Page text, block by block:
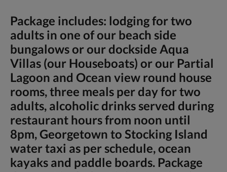
Package includes: lodging for two
adults in one of our beach side
bungalows or our dockside Aqua
Villas (our Houseboats) or our Partial
Lagoon and Ocean view round house
rooms, three meals per day for two
adults, alcoholic drinks served during
restaurant hours from noon until
8pm, Georgetown to Stocking Island
water taxi as per schedule, ocean
kayaks and paddle boards. Package